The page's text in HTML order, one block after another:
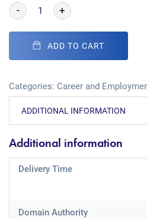
- +
ADD TO CART
Categories: Career and
ADDITIONAL INFORMATION
Additional information
Delivery Time
Domain Authority